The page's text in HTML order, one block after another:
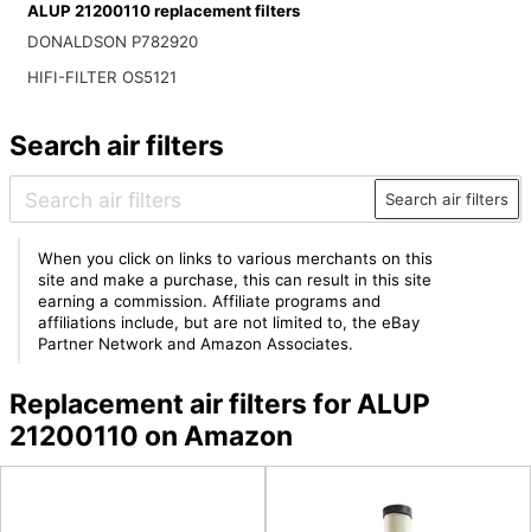
ALUP 21200110 replacement filters
DONALDSON P782920
HIFI-FILTER OS5121
Search air filters
Search air filters
When you click on links to various merchants on this
site and make a purchase, this can result in this site
earning a commission. Affiliate programs and
affiliations include, but are not limited to, the eBay
Partner Network and Amazon Associates.
Replacement air filters for ALUP
21200110 on Amazon